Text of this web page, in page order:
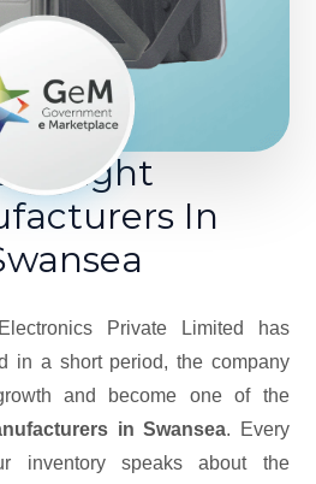
Light
In
Private Limited has
in a short period, the company
and become one of the
in Swansea. Every
inventory speaks about the